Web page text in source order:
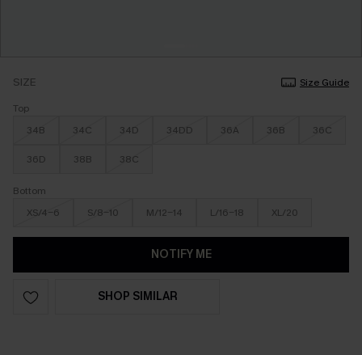
SIZE
Size Guide
Top
34B
34C 34D 34DD 36A 36B 36C
36D 38B 38C
Bottom
XS/4-6
S/8-10 M/12-14 L/16-18 XL/20
NOTIFY ME
SHOP SIMILAR